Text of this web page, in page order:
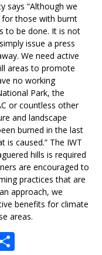
says “Although we
those with burnt
to be done. It is not
issue a press
We need active
areas to promote
no working
Park, the
or countless other
and landscape
burned in the last
is caused.” The IWT
hills is required
are encouraged to
practices that are
approach, we
benefits for climate
areas.
Share